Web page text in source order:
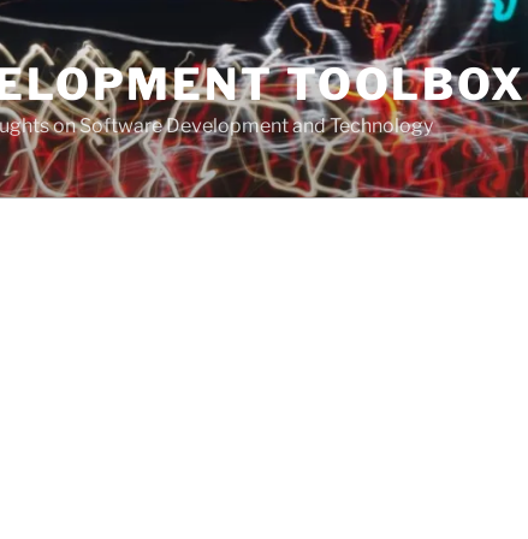
TOOLBOX
on Software Development and Technology